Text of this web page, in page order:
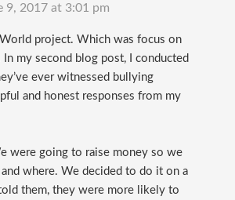
9, 2017 at 3:01 pm
project. Which was focus on
my second blog post, I conducted
ever witnessed bullying
and honest responses from my
were going to raise money so we
where. We decided to do it on a
them, they were more likely to